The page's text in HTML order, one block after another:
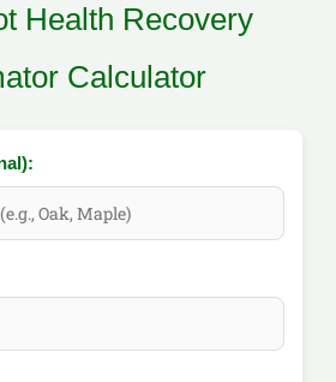
Health Recovery
Calculator